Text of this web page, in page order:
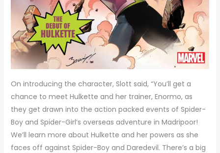
On introducing the character, Slott said, “You’ll get a
chance to meet Hulkette and her trainer, Enormo, as
they get drawn into the action packed events of Spider-
Boy and Spider-Girl’s overseas adventure in Madripoor!
We’ll learn more about Hulkette and her powers as she
faces off against Spider-Boy and Daredevil. There’s a big